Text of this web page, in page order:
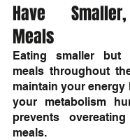
Have
Meals
Eating smaller but
meals throughout
maintain your energy
your metabolism
prevents
meals.